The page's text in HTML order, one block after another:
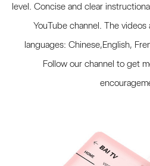
level. Concise and clear
YouTube channel. The
languages: Chinese,English,
Follow our channel to get